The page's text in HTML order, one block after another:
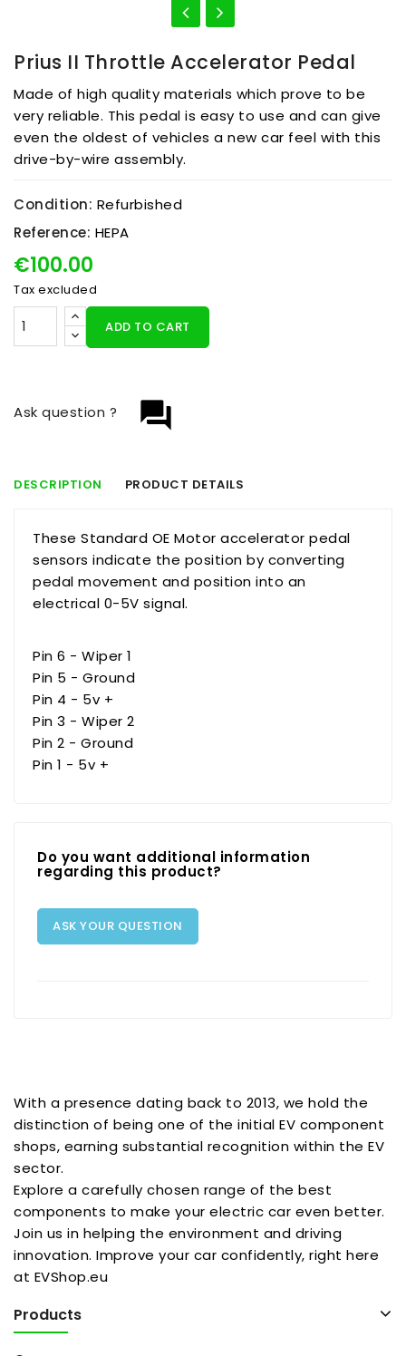
Prius II Throttle Accelerator Pedal
Made of high quality materials which prove to be
very reliable. This pedal is easy to use and can give
even the oldest of vehicles a new car feel with this
drive-by-wire assembly.
Condition: Refurbished
Reference: HEPA
€100.00
Tax excluded
ADD TO CART
question_answer
Ask question ?
DESCRIPTION PRODUCT DETAILS
These Standard OE Motor accelerator pedal
sensors indicate the position by converting
pedal movement and position into an
electrical 0-5V signal.
Pin 6 - Wiper 1
Pin 5 - Ground
Pin 4 - 5v +
Pin 3 - Wiper 2
Pin 2 - Ground
Pin 1 - 5v +
Do you want additional information
regarding this product?
ASK YOUR QUESTION
With a presence dating back to 2013, we hold the
distinction of being one of the initial EV component
shops, earning substantial recognition within the EV
sector.
Explore a carefully chosen range of the best
components to make your electric car even better.
Join us in helping the environment and driving
innovation. Improve your car confidently, right here
at EVShop.eu
Products